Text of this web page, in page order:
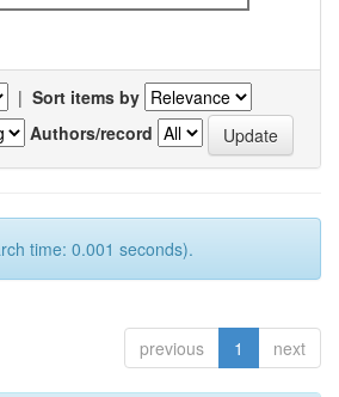
| Sort items by
Authors/record
time: 0.001 seconds).
previous 1 next